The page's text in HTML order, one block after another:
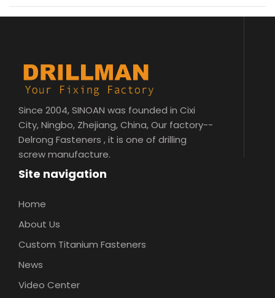
Since 2004, SINOAN was founded in Cixi
City, Ningbo, Zhejiang, China, Our factory--
Delrong Fasteners , it is one of drilling
screw manufacture.
Site navigation
Home
About Us
Custom Titanium Fasteners
News
Video Center